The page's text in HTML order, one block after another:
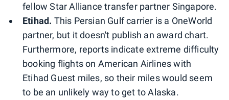
fellow Star Alliance transfer partner Singapore.
Etihad. This Persian Gulf carrier is a OneWorld
partner, but it doesn't publish an award chart.
Furthermore, reports indicate extreme difficulty
booking flights on American Airlines with
Etihad Guest miles, so their miles would seem
to be an unlikely way to get to Alaska.